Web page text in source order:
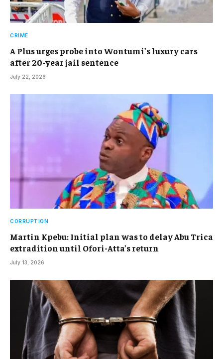
CRIME
A Plus urges probe into Wontumi’s luxury cars
after 20-year jail sentence
July 22, 2026
CORRUPTION
Martin Kpebu: Initial plan was to delay Abu Trica
extradition until Ofori-Atta’s return
July 13, 2026